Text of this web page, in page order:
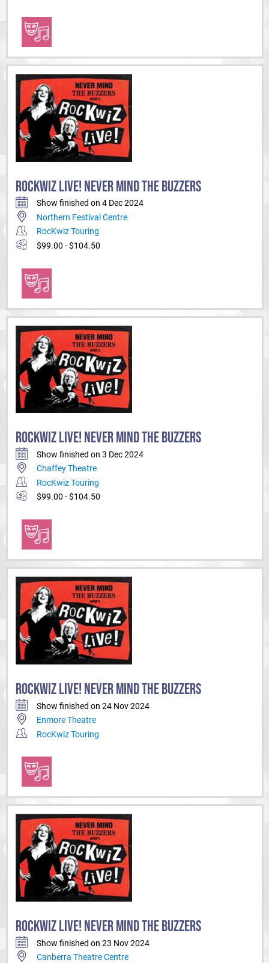
ROCKWIZ LIVE! NEVER MIND THE BUZZERS
Show finished on 4 Dec 2024
Northern Festival Centre
RocKwiz Touring
$99.00 - $104.50
ROCKWIZ LIVE! NEVER MIND THE BUZZERS
Show finished on 3 Dec 2024
Chaffey Theatre
RocKwiz Touring
$99.00 - $104.50
ROCKWIZ LIVE! NEVER MIND THE BUZZERS
Show finished on 24 Nov 2024
Enmore Theatre
RocKwiz Touring
ROCKWIZ LIVE! NEVER MIND THE BUZZERS
Show finished on 23 Nov 2024
Canberra Theatre Centre